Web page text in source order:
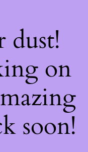
dust!
on
soon!